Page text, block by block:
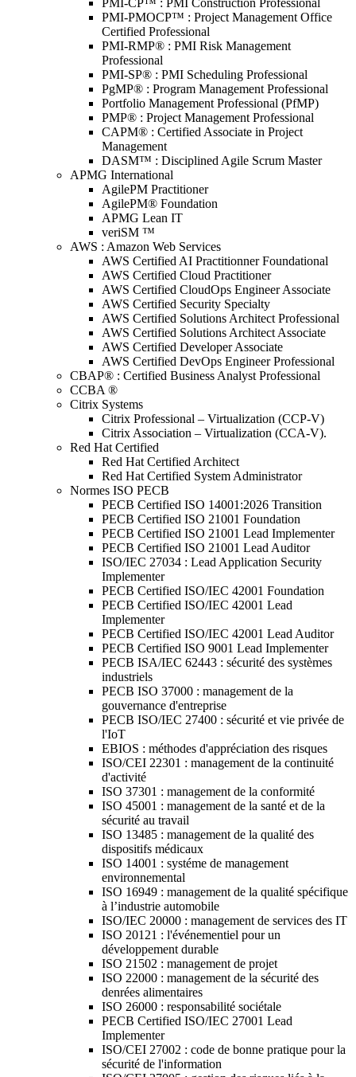
PMI-CP™ : PMI Construction Professional
PMI-PMOCP™ : Project Management Office
Certified Professional
PMI-RMP® : PMI Risk Management
Professional
PMI-SP® : PMI Scheduling Professional
PgMP® : Program Management Professional
Portfolio Management Professional (PfMP)
PMP® : Project Management Professional
CAPM® : Certified Associate in Project
Management
DASM™ : Disciplined Agile Scrum Master
APMG International
AgilePM Practitioner
AgilePM® Foundation
APMG Lean IT
veriSM ™
AWS : Amazon Web Services
AWS Certified AI Practitionner Foundational
AWS Certified Cloud Practitioner
AWS Certified CloudOps Engineer Associate
AWS Certified Security Specialty
AWS Certified Solutions Architect Professional
AWS Certified Solutions Architect Associate
AWS Certified Developer Associate
AWS Certified DevOps Engineer Professional
CBAP® : Certified Business Analyst Professional
CCBA ®
Citrix Systems
Citrix Professional – Virtualization (CCP-V)
Citrix Association – Virtualization (CCA-V).
Red Hat Certified
Red Hat Certified Architect
Red Hat Certified System Administrator
Normes ISO PECB
PECB Certified ISO 14001:2026 Transition
PECB Certified ISO 21001 Foundation
PECB Certified ISO 21001 Lead Implementer
PECB Certified ISO 21001 Lead Auditor
ISO/IEC 27034 : Lead Application Security
Implementer
PECB Certified ISO/IEC 42001 Foundation
PECB Certified ISO/IEC 42001 Lead
Implementer
PECB Certified ISO/IEC 42001 Lead Auditor
PECB Certified ISO 9001 Lead Implementer
PECB ISA/IEC 62443 : sécurité des systèmes
industriels
PECB ISO 37000 : management de la
gouvernance d'entreprise
PECB ISO/IEC 27400 : sécurité et vie privée de
l'IoT
EBIOS : méthodes d'appréciation des risques
ISO/CEI 22301 : management de la continuité
d'activité
ISO 37301 : management de la conformité
ISO 45001 : management de la santé et de la
sécurité au travail
ISO 13485 : management de la qualité des
dispositifs médicaux
ISO 14001 : systéme de management
environnemental
ISO 16949 : management de la qualité spécifique
à l’industrie automobile
ISO/IEC 20000 : management de services des IT
ISO 20121 : l'événementiel pour un
développement durable
ISO 21502 : management de projet
ISO 22000 : management de la sécurité des
denrées alimentaires
ISO 26000 : responsabilité sociétale
PECB Certified ISO/IEC 27001 Lead
Implementer
ISO/CEI 27002 : code de bonne pratique pour la
sécurité de l'information